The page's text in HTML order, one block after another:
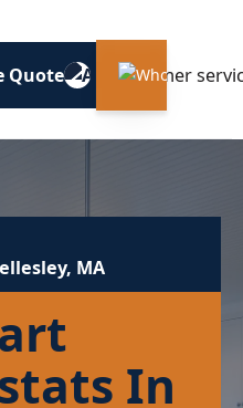
Quote
MA
In